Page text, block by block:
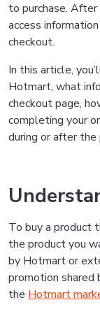
to purchase.
access
checkout.
In this article,
Hotmart, what
checkout page,
completing your
during or after the
To buy a product
the product you
by Hotmart or
promotion shared
the Hotmart